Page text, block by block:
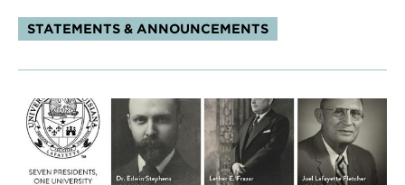
Tags:
STATEMENTS & ANNOUNCEMENTS